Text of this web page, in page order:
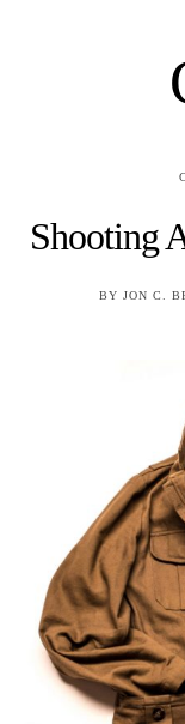
Shooting
BY JON C.